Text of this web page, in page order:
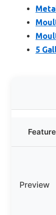
5
Preview